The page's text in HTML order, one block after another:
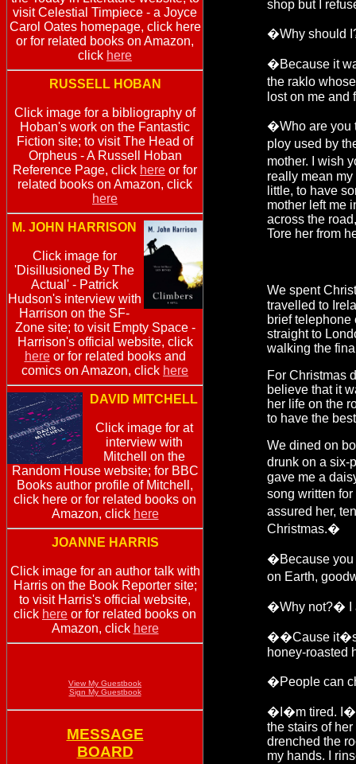
visit Celestial Timpiece - a Joyce
Carol Oates homepage, click here
or for related books on Amazon,
click here
RUSSELL HOBAN
Click image for a bibliography of
Hoban's work on the Fantastic
Fiction site; to visit The Head of
Orpheus - A Russell Hoban
Reference Page, click here or for
related books on Amazon, click
here
M. JOHN HARRISON
Click image for
'Disillusioned By The
Actual' - Patrick
Hudson's interview with
Harrison on the SF-
Zone site; to visit Empty Space -
Harrison's official website, click
hereor for related books and
comics on Amazon, click here
DAVID MITCHELL
Click image for at
interview with
Mitchell on the
Random House website; for BBC
Books author profile of Mitchell,
click here or for related books on
Amazon, click here
JOANNE HARRIS
Click image for an author talk with
Harris on the Book Reporter site;
to visit Harris's official website,
click here or for related books on
Amazon, click here
View My Guestbook
Sign My Guestbook
MESSAGE
BOARD
shop but I
�Why should
�Because it
the raklo
lost on me and
�Who are you
ploy used by
mother. I wish
really mean
little, to have
mother left me
across the
Tore her from
We spent
travelled to
brief telephone
straight to
walking the
For Christmas
believe that it
her life on the
to have the
We dined on
drunk on a six-
gave me a
song written
assured her,
Christmas.�
�Because you
on Earth,
�Why not?� I
��Cause it�s
honey-roasted
�People can
�I�m tired.
the stairs of
drenched the
my hands. I